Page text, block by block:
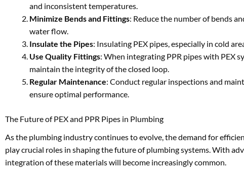
and inconsistent temperatures.
Minimize Bends and Fittings: Reduce the number of bends
water flow.
Insulate the Pipes: Insulating PEX pipes, especially in cold
Use Quality Fittings: When integrating PPR pipes with PEX
maintain the integrity of the closed loop.
Regular Maintenance: Conduct regular inspections and
ensure optimal performance.
The Future of PEX and PPR Pipes in Plumbing
As the plumbing industry continues to evolve, the demand for
play crucial roles in shaping the future of plumbing systems. With
integration of these materials will become increasingly common.